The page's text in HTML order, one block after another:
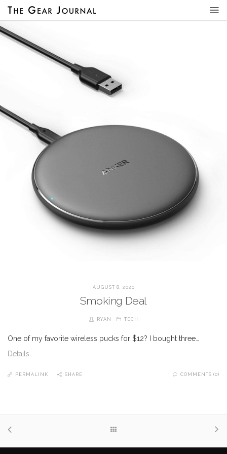
AUGUST 8, 2020
Smoking Deal
RYAN TECH
One of my favorite wireless pucks for $12? I bought three…
Details
PERMALINK SHARE COMMENTS (0)